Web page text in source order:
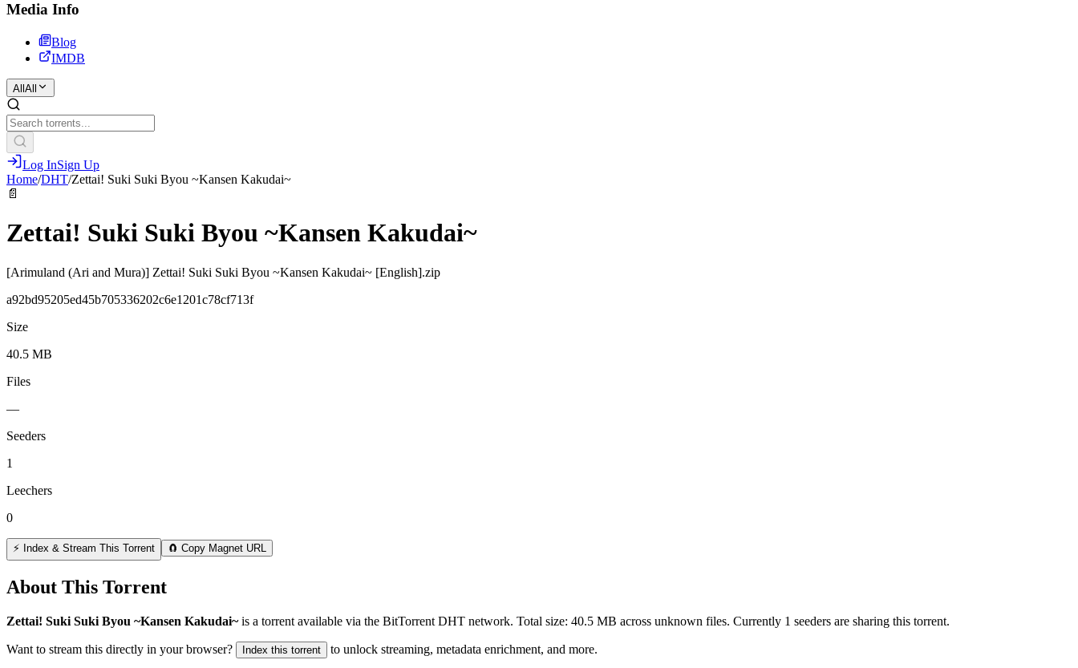
Media Info
Blog
IMDB
All All
Log InSign Up
Home/DHT/Zettai! Suki Suki Byou ~Kansen Kakudai~
📄
Zettai! Suki Suki Byou ~Kansen Kakudai~
[Arimuland (Ari and Mura)] Zettai! Suki Suki Byou ~Kansen Kakudai~ [English].zip
a92bd95205ed45b705336202c6e1201c78cf713f
Size
40.5 MB
Files
—
Seeders
1
Leechers
0
⚡ Index & Stream This Torrent 🧲 Copy Magnet URL
About This Torrent
Zettai! Suki Suki Byou ~Kansen Kakudai~is a torrent available via the BitTorrent DHT network. Total size: 40.5 MB across unknown files. Currently 1 seeders are sharing this torrent.
Want to stream this directly in your browser? Index this torrent to unlock streaming, metadata enrichment, and more.